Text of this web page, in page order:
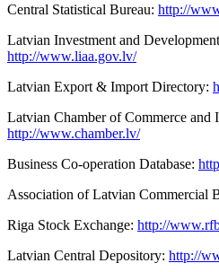
Central Statistical Bureau: http://
Latvian Investment and
http://www.liaa.gov.lv/
Latvian Export & Import Directory:
Latvian Chamber of Commerce and
http://www.chamber.lv/
Business Co-operation Database:
Association of Latvian Commercial
Riga Stock Exchange: http://
Latvian Central Depository: http://